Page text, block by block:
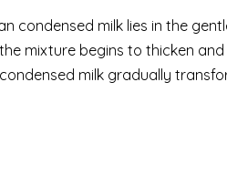
condensed milk lies in the
mixture begins to thicken
milk gradually